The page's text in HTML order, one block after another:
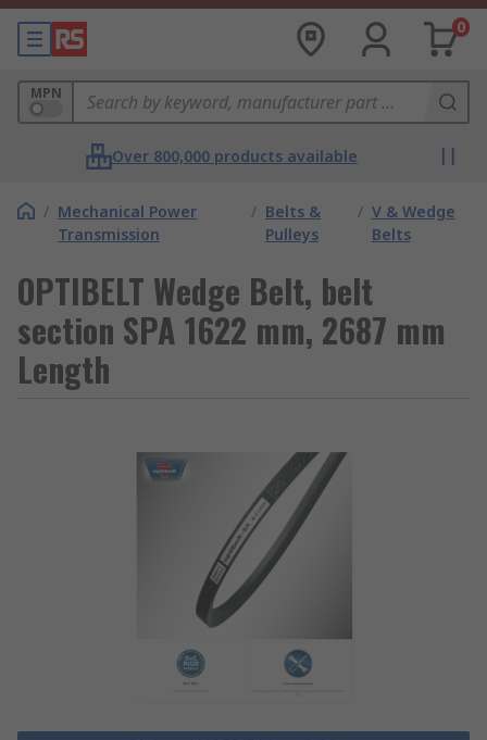
0
MPN
Over 800,000 products available
/ Mechanical Power
Transmission
/ Belts &
Pulleys
/ V & Wedge
Belts
OPTIBELT Wedge Belt, belt
section SPA 1622 mm, 2687 mm
Length